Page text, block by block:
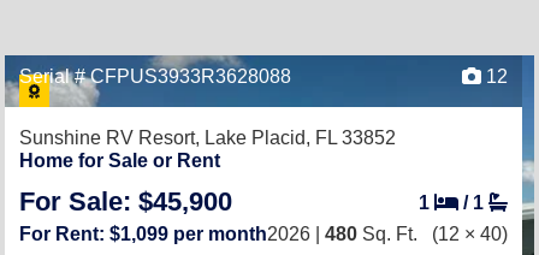
Serial # CFPUS3933R3628088 12
Sunshine RV Resort, Lake Placid, FL 33852
Home for Sale or Rent
For Sale: $45,900 1 / 1
For Rent: $1,099 per month2026 | 480 Sq. Ft. (12 × 40)